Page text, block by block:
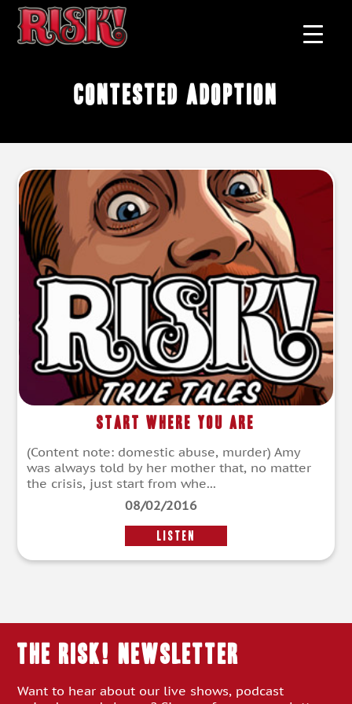
contested adoption
Start Where You Are
(Content note: domestic abuse, murder) Amy
was always told by her mother that, no matter
the crisis, just start from whe...
08/02/2016
LISTEN
THE RISK! Newsletter
Want to hear about our live shows, podcast